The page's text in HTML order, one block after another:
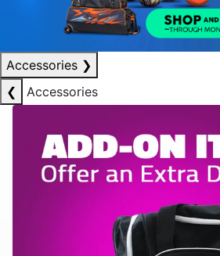
Accessories ❯
❮
Accessories